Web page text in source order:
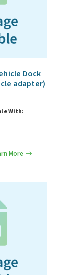
Dock
adapter)
With:
More